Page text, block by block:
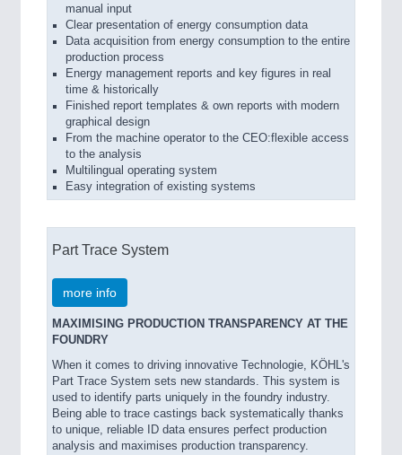
manual input
Clear presentation of energy consumption data
Data acquisition from energy consumption to the entire
production process
Energy management reports and key figures in real
time & historically
Finished report templates & own reports with modern
graphical design
From the machine operator to the CEO:flexible access
to the analysis
Multilingual operating system
Easy integration of existing systems
Part Trace System
more info
MAXIMISING PRODUCTION TRANSPARENCY AT THE
FOUNDRY
When it comes to driving innovative Technologie, KÖHL's
Part Trace System sets new standards. This system is
used to identify parts uniquely in the foundry industry.
Being able to trace castings back systematically thanks
to unique, reliable ID data ensures perfect production
analysis and maximises production transparency.